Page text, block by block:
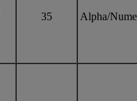
35 Alpha/